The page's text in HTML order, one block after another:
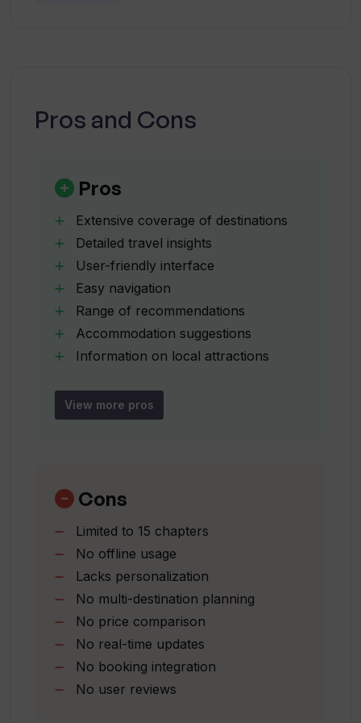
What makes TravelGPT user-friendly?
How does TravelGPT make use of AI-
generated data?
to inform travelers?
How relevant are the recommendations
given by TravelGPT based on personal
preferences?
What type of activities will I discover
Pros and Cons
Pros
Extensive coverage of destinations
Detailed travel insights
User-friendly interface
Easy navigation
Range of recommendations
Accommodation suggestions
Information on local attractions
Helpful for stress-free planning
Covers 15 topics
View more pros
Cons
Limited to 15 chapters
No offline usage
Lacks personalization
No multi-destination planning
No price comparison
No real-time updates
No booking integration
No user reviews